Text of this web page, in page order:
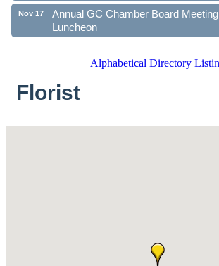
Nov 17
Annual GC Chamber Board
Luncheon
Alphabetical Directory
Florist